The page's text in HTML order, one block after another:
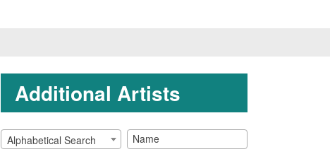
Additional Artists
Alphabetical Search